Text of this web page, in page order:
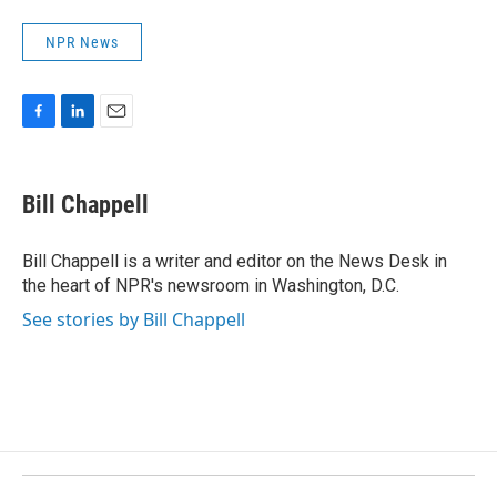
NPR News
e
b
o
k
k
e
I
n
i
l
Bill Chappell
Bill Chappell is a writer and editor on the News Desk in
the heart of NPR's newsroom in Washington, D.C.
See stories by Bill Chappell